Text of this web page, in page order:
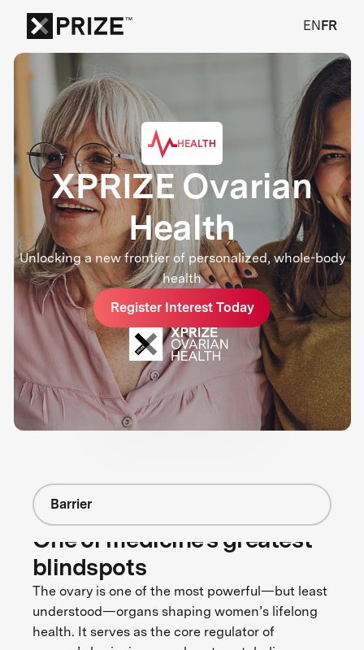
EN FR
HEALTH
XPRIZE Ovarian
Health
Unlocking a new frontier of personalized, whole-body
health
Register Interest Today
Barrier
One of medicine's greatest
blindspots
The ovary is one of the most powerful—but least
understood—organs shaping women’s lifelong
health. It serves as the core regulator of